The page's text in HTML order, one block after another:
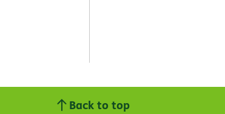
Back to top